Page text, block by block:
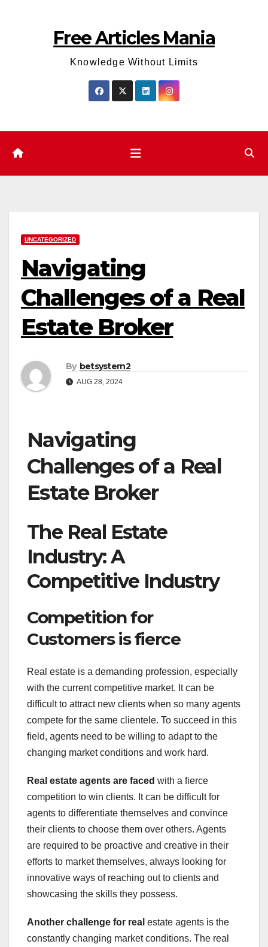
Free Articles Mania
Knowledge Without Limits
UNCATEGORIZED
Navigating
Challenges of a Real
Estate Broker
By betsystern2
AUG 28, 2024
Navigating
Challenges of a Real
Estate Broker
The Real Estate
Industry: A
Competitive Industry
Competition for
Customers is fierce
Real estate is a demanding profession, especially
with the current competitive market. It can be
difficult to attract new clients when so many agents
compete for the same clientele. To succeed in this
field, agents need to be willing to adapt to the
changing market conditions and work hard.
Real estate agents are faced with a fierce
competition to win clients. It can be difficult for
agents to differentiate themselves and convince
their clients to choose them over others. Agents
are required to be proactive and creative in their
efforts to market themselves, always looking for
innovative ways of reaching out to clients and
showcasing the skills they possess.
Another challenge for real estate agents is the
constantly changing market conditions. The real